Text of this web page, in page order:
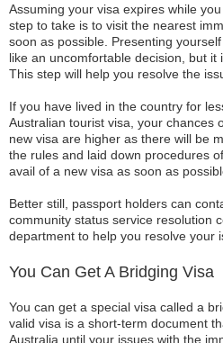
Assuming your visa expires while
step to take is to visit the nearest
soon as possible. Presenting
like an uncomfortable decision, but it
This step will help you resolve the
If you have lived in the country for
Australian tourist visa, your chances
new visa are higher as there will be
the rules and laid down procedures
avail of a new visa as soon as
Better still, passport holders can
community status service resolution
department to help you resolve your
You Can Get A Bridging Visa
You can get a special visa called a
valid visa is a short-term document
Australia until your issues with the